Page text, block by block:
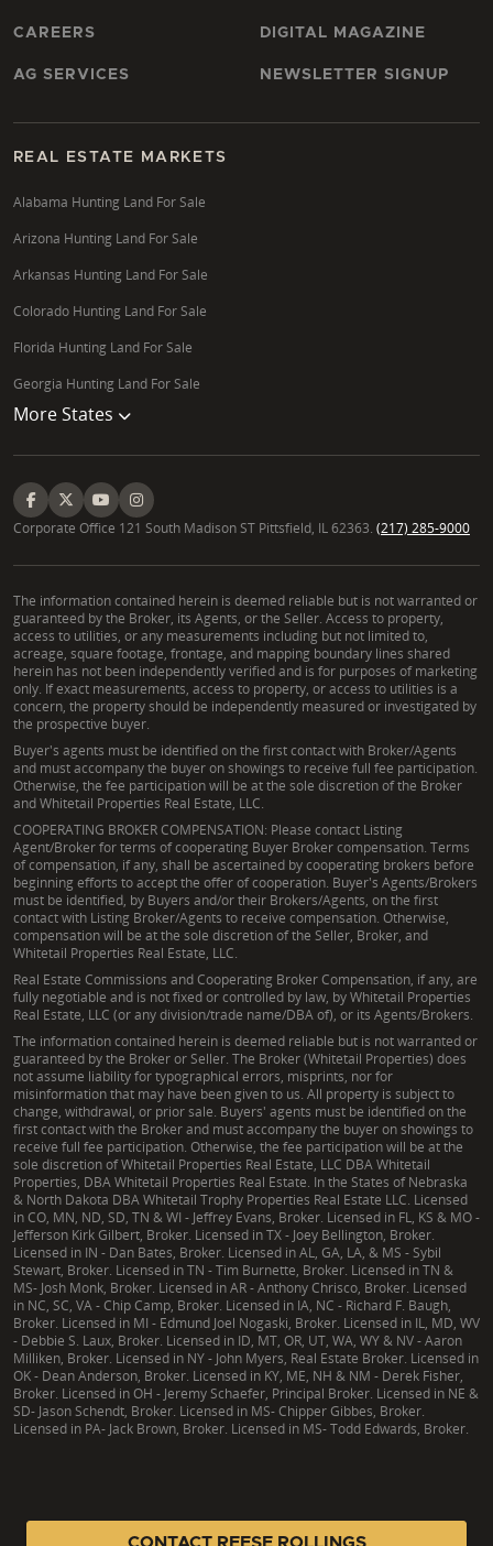
CAREERS
AG SERVICES
DIGITAL MAGAZINE
NEWSLETTER SIGNUP
REAL ESTATE MARKETS
Alabama Hunting Land For Sale
Arizona Hunting Land For Sale
Arkansas Hunting Land For Sale
Colorado Hunting Land For Sale
Florida Hunting Land For Sale
Georgia Hunting Land For Sale
More States
Corporate Office 121 South Madison ST Pittsfield, IL 62363. (217) 285-9000
The information contained herein is deemed reliable but is not warranted or
guaranteed by the Broker, its Agents, or the Seller. Access to property,
access to utilities, or any measurements including but not limited to,
acreage, square footage, frontage, and mapping boundary lines shared
herein has not been independently verified and is for purposes of marketing
only. If exact measurements, access to property, or access to utilities is a
concern, the property should be independently measured or investigated by
the prospective buyer.
Buyer's agents must be identified on the first contact with Broker/Agents
and must accompany the buyer on showings to receive full fee participation.
Otherwise, the fee participation will be at the sole discretion of the Broker
and Whitetail Properties Real Estate, LLC.
COOPERATING BROKER COMPENSATION: Please contact Listing
Agent/Broker for terms of cooperating Buyer Broker compensation. Terms
of compensation, if any, shall be ascertained by cooperating brokers before
beginning efforts to accept the offer of cooperation. Buyer's Agents/Brokers
must be identified, by Buyers and/or their Brokers/Agents, on the first
contact with Listing Broker/Agents to receive compensation. Otherwise,
compensation will be at the sole discretion of the Seller, Broker, and
Whitetail Properties Real Estate, LLC.
Real Estate Commissions and Cooperating Broker Compensation, if any, are
fully negotiable and is not fixed or controlled by law, by Whitetail Properties
Real Estate, LLC (or any division/trade name/DBA of), or its Agents/Brokers.
The information contained herein is deemed reliable but is not warranted or
guaranteed by the Broker or Seller. The Broker (Whitetail Properties) does
not assume liability for typographical errors, misprints, nor for
misinformation that may have been given to us. All property is subject to
change, withdrawal, or prior sale. Buyers' agents must be identified on the
first contact with the Broker and must accompany the buyer on showings to
receive full fee participation. Otherwise, the fee participation will be at the
sole discretion of Whitetail Properties Real Estate, LLC DBA Whitetail
Properties, DBA Whitetail Properties Real Estate. In the States of Nebraska
& North Dakota DBA Whitetail Trophy Properties Real Estate LLC. Licensed
in CO, MN, ND, SD, TN & WI - Jeffrey Evans, Broker. Licensed in FL, KS & MO -
Jefferson Kirk Gilbert, Broker. Licensed in TX - Joey Bellington, Broker.
Licensed in IN - Dan Bates, Broker. Licensed in AL, GA, LA, & MS - Sybil
Stewart, Broker. Licensed in TN - Tim Burnette, Broker. Licensed in TN &
MS- Josh Monk, Broker. Licensed in AR - Anthony Chrisco, Broker. Licensed
in NC, SC, VA - Chip Camp, Broker. Licensed in IA, NC - Richard F. Baugh,
Broker. Licensed in MI - Edmund Joel Nogaski, Broker. Licensed in IL, MD, WV
- Debbie S. Laux, Broker. Licensed in ID, MT, OR, UT, WA, WY & NV - Aaron
Milliken, Broker. Licensed in NY - John Myers, Real Estate Broker. Licensed in
OK - Dean Anderson, Broker. Licensed in KY, ME, NH & NM - Derek Fisher,
Broker. Licensed in OH - Jeremy Schaefer, Principal Broker. Licensed in NE &
SD- Jason Schendt, Broker. Licensed in MS- Chipper Gibbes, Broker.
Licensed in PA- Jack Brown, Broker. Licensed in MS- Todd Edwards, Broker.